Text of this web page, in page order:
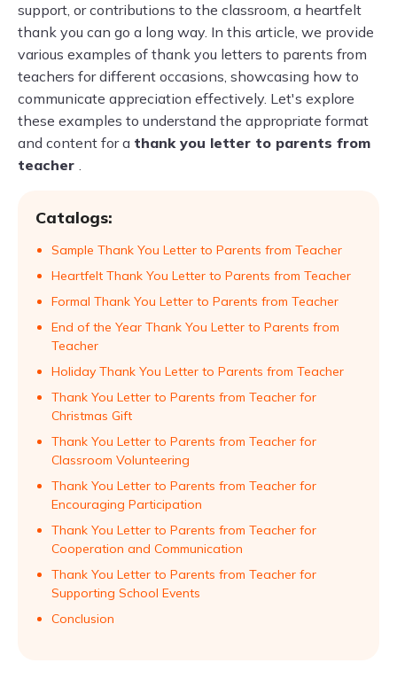
support, or contributions to the classroom, a heartfelt
thank you can go a long way. In this article, we provide
various examples of thank you letters to parents from
teachers for different occasions, showcasing how to
communicate appreciation effectively. Let's explore
these examples to understand the appropriate format
and content for a thank you letter to parents from
teacher .
Catalogs:
Sample Thank You Letter to Parents from Teacher
Heartfelt Thank You Letter to Parents from Teacher
Formal Thank You Letter to Parents from Teacher
End of the Year Thank You Letter to Parents from
Teacher
Holiday Thank You Letter to Parents from Teacher
Thank You Letter to Parents from Teacher for
Christmas Gift
Thank You Letter to Parents from Teacher for
Classroom Volunteering
Thank You Letter to Parents from Teacher for
Encouraging Participation
Thank You Letter to Parents from Teacher for
Cooperation and Communication
Thank You Letter to Parents from Teacher for
Supporting School Events
Conclusion